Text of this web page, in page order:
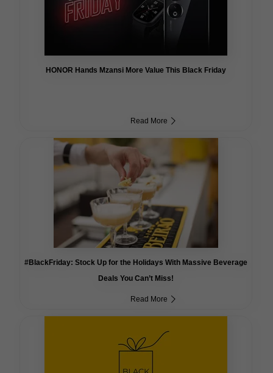
HONOR Hands Mzansi More Value This Black Friday
Read More
#BlackFriday: Stock Up for the Holidays With Massive Beverage
Deals You Can’t Miss!
Read More